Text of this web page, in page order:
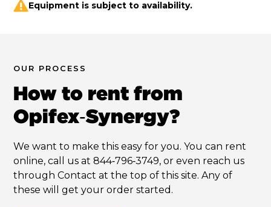
Equipment is subject to availability.
OUR PROCESS
How to rent from
Opifex‑Synergy?
We want to make this easy for you. You can rent
online, call us at 844‑796‑3749, or even reach us
through Contact at the top of this site. Any of
these will get your order started.